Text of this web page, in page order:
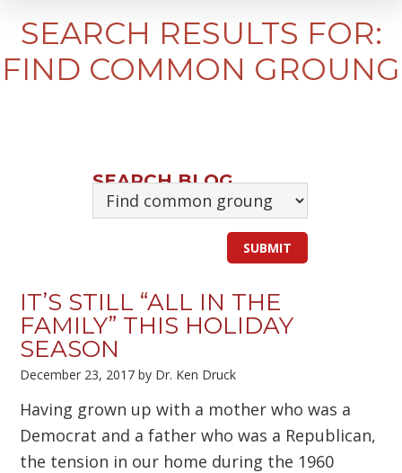
SEARCH RESULTS FOR:
FIND COMMON GROUNG
SEARCH BLOG
IT’S STILL “ALL IN THE
FAMILY” THIS HOLIDAY
SEASON
December 23, 2017 by Dr. Ken Druck
Having grown up with a mother who was a
Democrat and a father who was a Republican,
the tension in our home during the 1960